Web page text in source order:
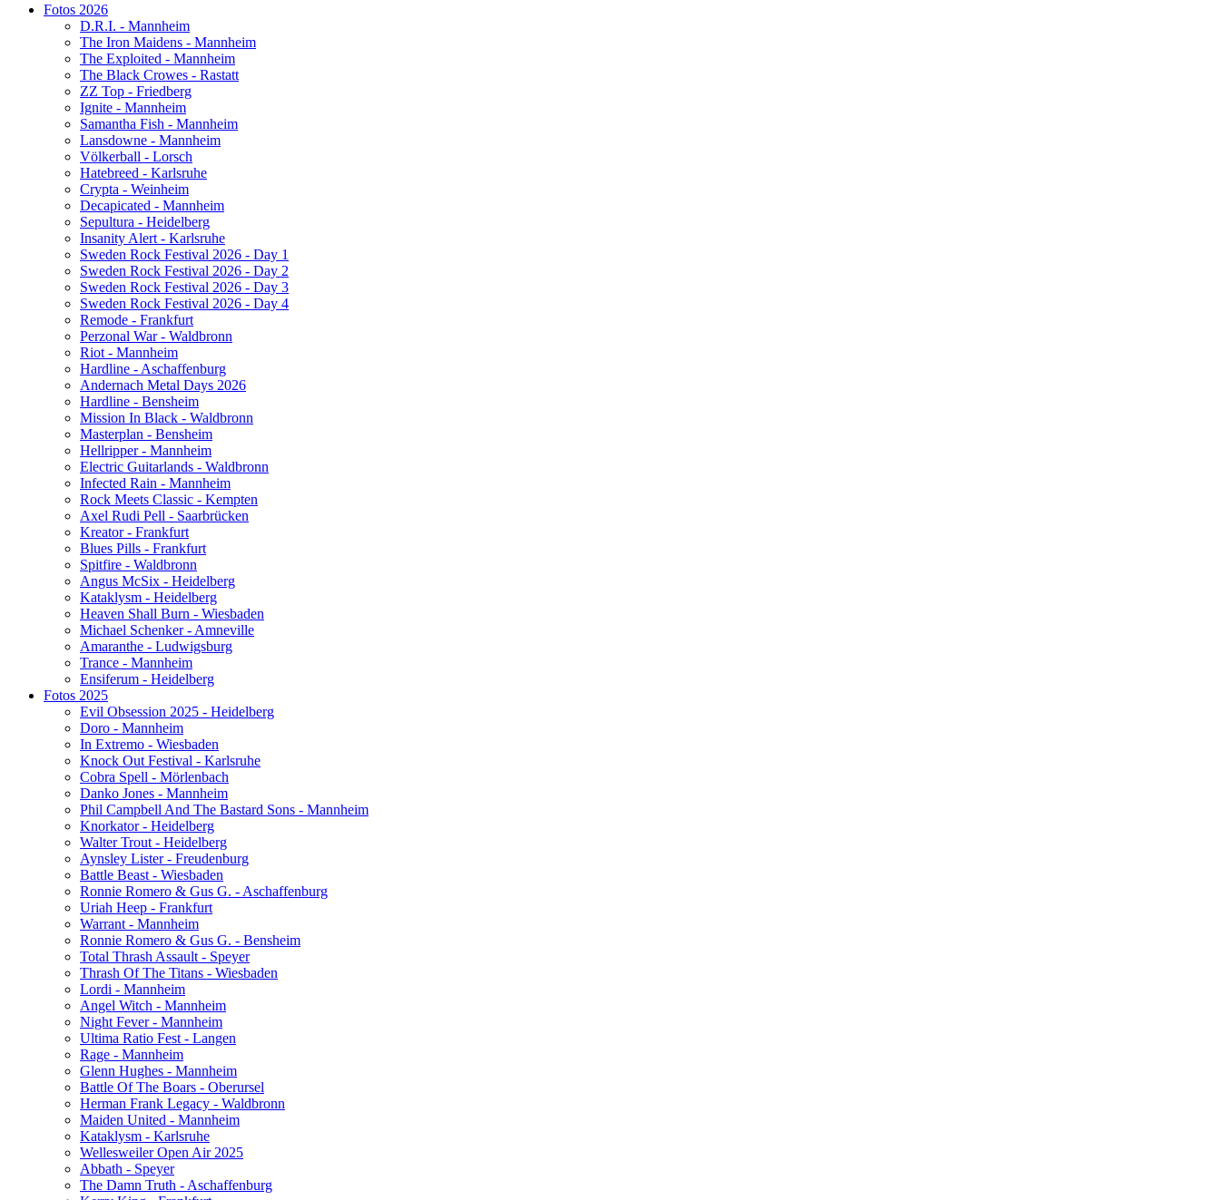
Fotos 2026
D.R.I. - Mannheim
The Iron Maidens - Mannheim
The Exploited - Mannheim
The Black Crowes - Rastatt
ZZ Top - Friedberg
Ignite - Mannheim
Samantha Fish - Mannheim
Lansdowne - Mannheim
Völkerball - Lorsch
Hatebreed - Karlsruhe
Crypta - Weinheim
Decapicated - Mannheim
Sepultura - Heidelberg
Insanity Alert - Karlsruhe
Sweden Rock Festival 2026 - Day 1
Sweden Rock Festival 2026 - Day 2
Sweden Rock Festival 2026 - Day 3
Sweden Rock Festival 2026 - Day 4
Remode - Frankfurt
Perzonal War - Waldbronn
Riot - Mannheim
Hardline - Aschaffenburg
Andernach Metal Days 2026
Hardline - Bensheim
Mission In Black - Waldbronn
Masterplan - Bensheim
Hellripper - Mannheim
Electric Guitarlands - Waldbronn
Infected Rain - Mannheim
Rock Meets Classic - Kempten
Axel Rudi Pell - Saarbrücken
Kreator - Frankfurt
Blues Pills - Frankfurt
Spitfire - Waldbronn
Angus McSix - Heidelberg
Kataklysm - Heidelberg
Heaven Shall Burn - Wiesbaden
Michael Schenker - Amneville
Amaranthe - Ludwigsburg
Trance - Mannheim
Ensiferum - Heidelberg
Fotos 2025
Evil Obsession 2025 - Heidelberg
Doro - Mannheim
In Extremo - Wiesbaden
Knock Out Festival - Karlsruhe
Cobra Spell - Mörlenbach
Danko Jones - Mannheim
Phil Campbell And The Bastard Sons - Mannheim
Knorkator - Heidelberg
Walter Trout - Heidelberg
Aynsley Lister - Freudenburg
Battle Beast - Wiesbaden
Ronnie Romero & Gus G. - Aschaffenburg
Uriah Heep - Frankfurt
Warrant - Mannheim
Ronnie Romero & Gus G. - Bensheim
Total Thrash Assault - Speyer
Thrash Of The Titans - Wiesbaden
Lordi - Mannheim
Angel Witch - Mannheim
Night Fever - Mannheim
Ultima Ratio Fest - Langen
Rage - Mannheim
Glenn Hughes - Mannheim
Battle Of The Boars - Oberursel
Herman Frank Legacy - Waldbronn
Maiden United - Mannheim
Kataklysm - Karlsruhe
Wellesweiler Open Air 2025
Abbath - Speyer
The Damn Truth - Aschaffenburg